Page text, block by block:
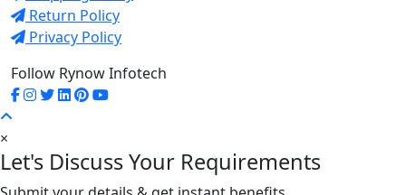
Return Policy
Privacy Policy
Follow Rynow Infotech
×
Let's Discuss Your Requirements